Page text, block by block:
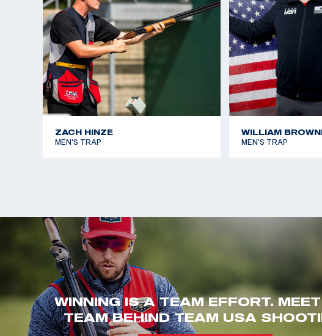
ZACH HINZE
MEN'S TRAP
WILLIAM
MEN'S TRAP
WINNING IS A TEAM EFFORT.
TEAM BEHIND TEAM USA